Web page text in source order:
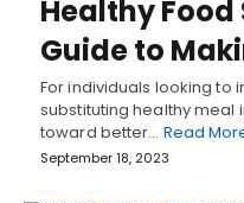
Healthy
Guide to
For individuals looking to
substituting healthy meal
toward better… Read
September 18, 2023